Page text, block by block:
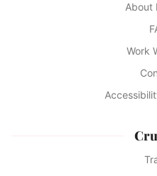
About
Work